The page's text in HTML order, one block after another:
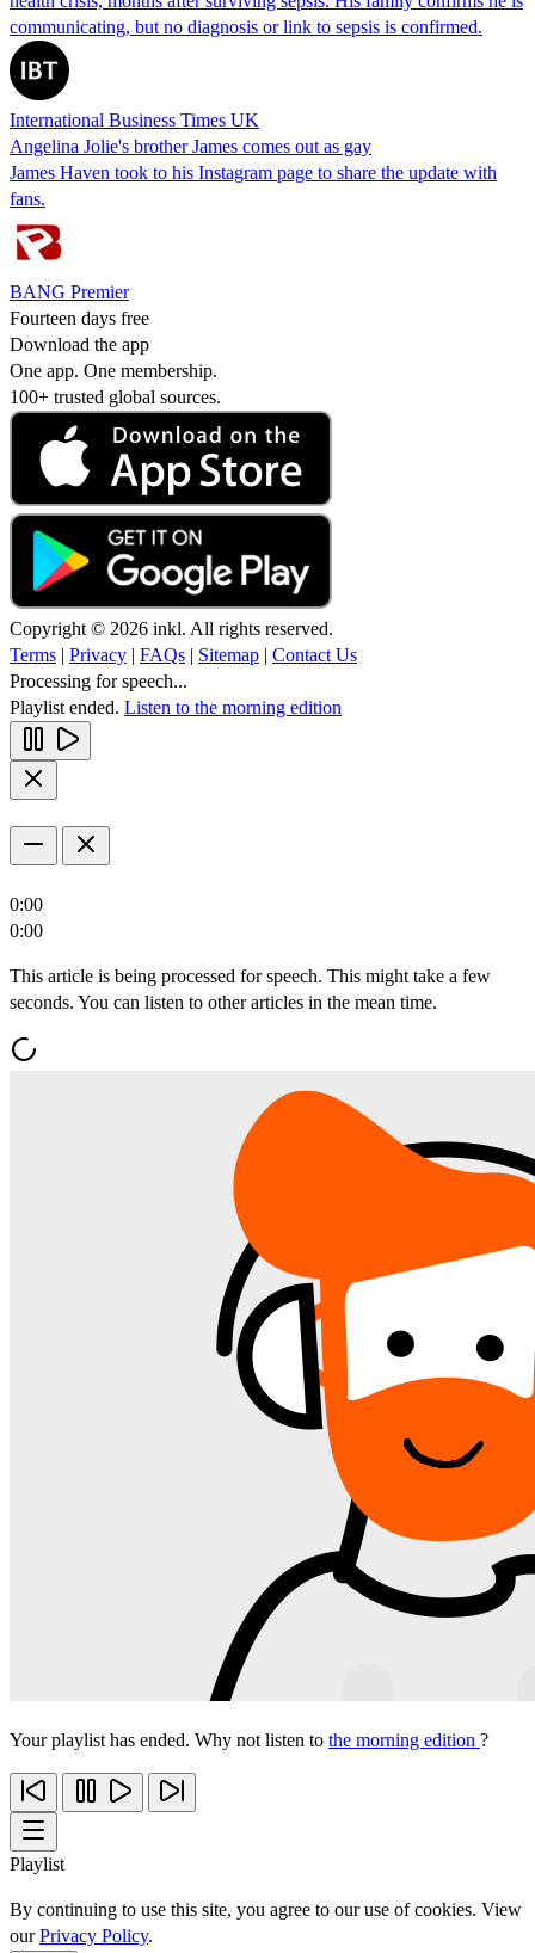
communicating, but no diagnosis or link to sepsis is confirmed.
International Business Times UK
Angelina Jolie's brother James comes out as gay
James Haven took to his Instagram page to share the update with
fans.
BANG Premier
Fourteen days free
Download the app
One app. One membership.
100+ trusted global sources.
Copyright © 2026 inkl. All rights reserved.
Terms
Privacy FAQs Sitemap
Contact Us
Processing for speech...
Playlist ended. Listen to the morning edition
0:00
0:00
This article is being processed for speech. This might take a few
seconds. You can listen to other articles in the mean time.
Your playlist has ended. Why not listen to the morning edition ?
Playlist
By continuing to use this site, you agree to our use of cookies. View
ourPrivacy Policy.